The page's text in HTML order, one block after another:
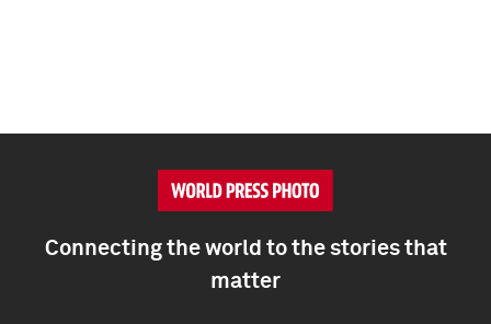
Connecting the world to the stories that
matter